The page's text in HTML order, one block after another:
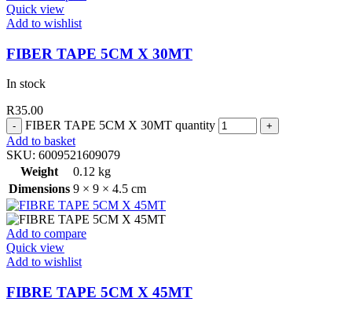
Quick view
Add to wishlist
FIBER TAPE 5CM X 30MT
In stock
R35.00
FIBER TAPE 5CM X 30MT quantity
Add to basket
SKU: 6009521609079
Weight
0.12 kg
Dimensions 9 × 9 × 4.5 cm
Add to compare
Quick view
Add to wishlist
FIBRE TAPE 5CM X 45MT